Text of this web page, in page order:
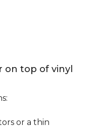
on top of vinyl
or a thin